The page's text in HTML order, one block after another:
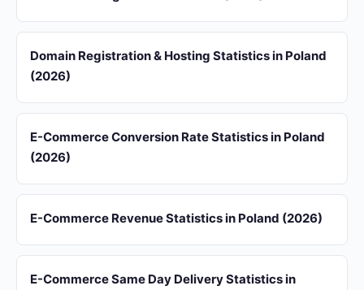
Domain Registration & Hosting Statistics in Poland
(2026)
E-Commerce Conversion Rate Statistics in Poland
(2026)
E-Commerce Revenue Statistics in Poland (2026)
E-Commerce Same Day Delivery Statistics in